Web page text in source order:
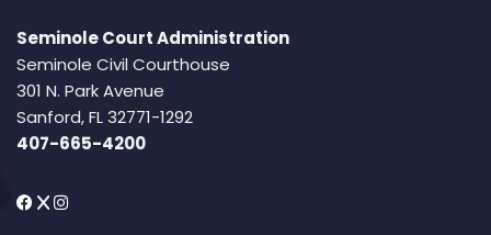
Seminole Court Administration
Seminole Civil Courthouse
301 N. Park Avenue
Sanford, FL 32771-1292
407-665-4200